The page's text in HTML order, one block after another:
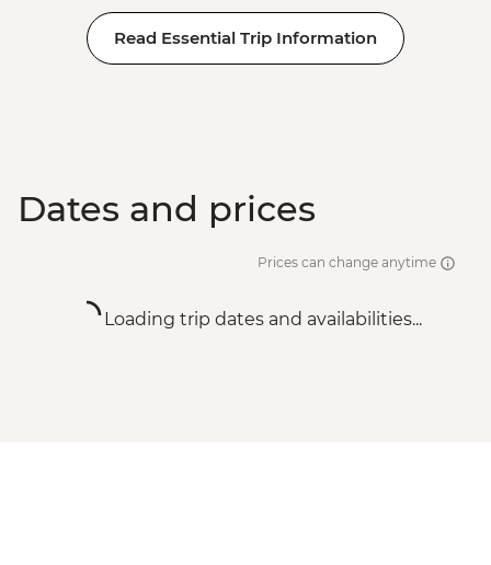
Read Essential Trip Information
Dates and prices
Prices can change anytime
Loading trip dates and availabilities...